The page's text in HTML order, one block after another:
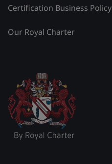
Certification Business Policy
Our Royal Charter